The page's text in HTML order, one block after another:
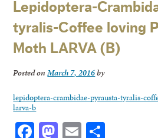
Lepidoptera-
tyralis-Coffee loving
Moth LARVA (B)
Posted onMarch 7, 2016by
lepidoptera-crambidae-pyrausta-tyralis-
larva-b
Facebook
Mastodon
Email